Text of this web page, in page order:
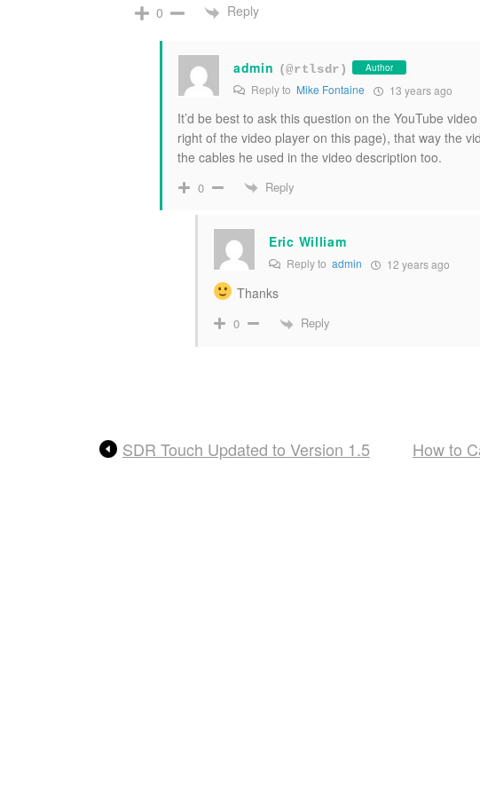
0 Reply
admin (@rtlsdr) Author
Reply to Mike Fontaine 13 years ago
It’d be best to ask this question on the YouTube
right of the video player on this page), that way the
the cables he used in the video description too.
0 Reply
Eric William
Reply to admin 12 years ago
Thanks
0 Reply
SDR Touch Updated to Version 1.5 How to